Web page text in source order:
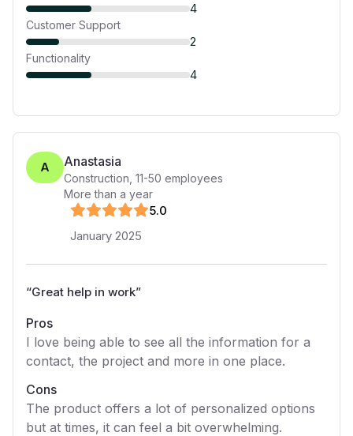
4
Customer Support
2
Functionality
4
A Anastasia
Construction 11-50 employees
More than a year
5.0
January 2025
“Great help in work”
Pros
I love being able to see all the information for a
contact, the project and more in one place.
Cons
The product offers a lot of personalized options
but at times, it can feel a bit overwhelming.